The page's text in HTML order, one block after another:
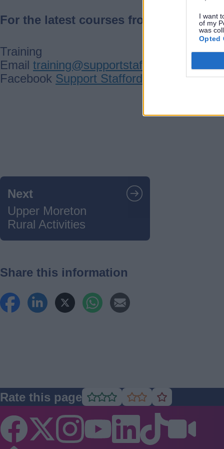
I want
of my
was
Opted
For the latest courses from this
Training
Email training@supportstaffordshire.org.uk
Facebook Support Staffordshire
Next
Upper Moreton
Rural Activities
Share this information
Rate this page Rate
good
Rate
as
average
Rate
as
poor